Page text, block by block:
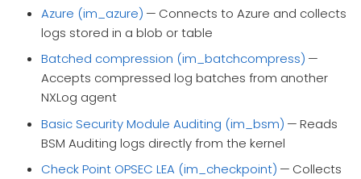
Azure (im_azure) — Connects to Azure and collects
logs stored in a blob or table
Batched compression (im_batchcompress) —
Accepts compressed log batches from another
NXLog agent
Basic Security Module Auditing (im_bsm) — Reads
BSM Auditing logs directly from the kernel
Check Point OPSEC LEA (im_checkpoint) — Collects